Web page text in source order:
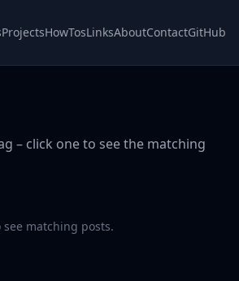
ProjectsHowTosLinksAboutContactGitHub
– click one to see the matching
see matching posts.